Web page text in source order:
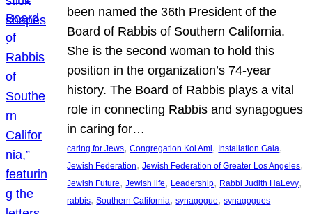
been named the 36th President of the
Board of Rabbis of Southern California.
She is the second woman to hold this
position in the organization’s 74-year
history. The Board of Rabbis plays a vital
role in connecting Rabbis and synagogues
in caring for…
caring for Jews, Congregation Kol Ami, Installation Gala
Jewish Federation, Jewish Federation of Greater Los Angeles
Jewish Future, Jewish life, Leadership, Rabbi Judith HaLevy
rabbis, Southern California, synagogue, synagogues